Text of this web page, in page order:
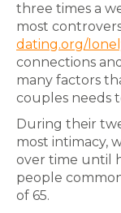
three times a
most
dating.org/
connections
many factors
couples needs
During their
most intimacy,
over time until
people
of 65.